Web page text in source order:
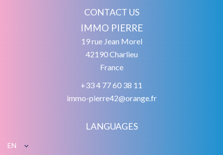
CONTACT US
IMMO PIERRE
19 rue Jean Morel
42190Charlieu
France
+33 4 77 60 38 11
immo-pierre42@orange.fr
LANGUAGES
EN